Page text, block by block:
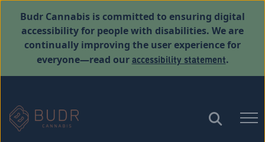
Budr Cannabis is committed to ensuring digital
accessibility for people with disabilities. We are
continually improving the user experience for
everyone—read ouraccessibility statement.